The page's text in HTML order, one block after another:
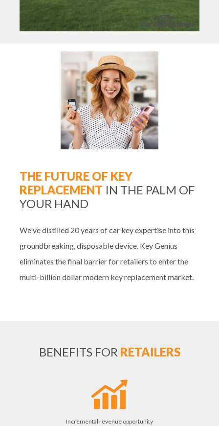
THE FUTURE OF KEY
REPLACEMENT IN THE PALM OF
YOUR HAND
We've distilled 20 years of car key expertise into this
groundbreaking, disposable device. Key Genius
eliminates the final barrier for retailers to enter the
multi-billion dollar modern key replacement market.
BENEFITS FOR RETAILERS
Incremental revenue opportunity